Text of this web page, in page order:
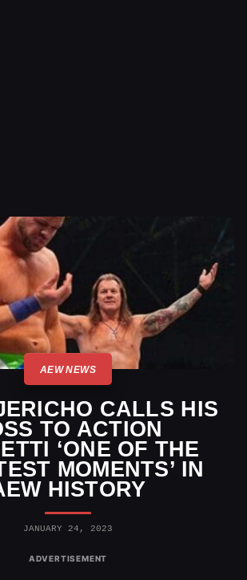
AEW NEWS
CALLS HIS
TO ACTION
‘ONE OF THE
MOMENTS’ IN
HISTORY
JANUARY 24, 2023